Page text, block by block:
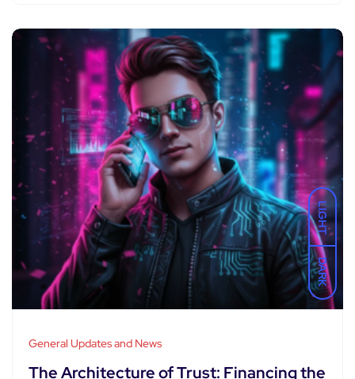
LIGHT
DARK
General Updates and News
The Architecture of Trust: Financing the